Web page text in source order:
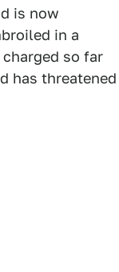
is now
in a
so far
has threatened